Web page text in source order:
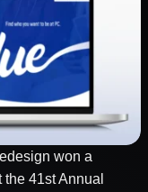
won a
the 41st Annual